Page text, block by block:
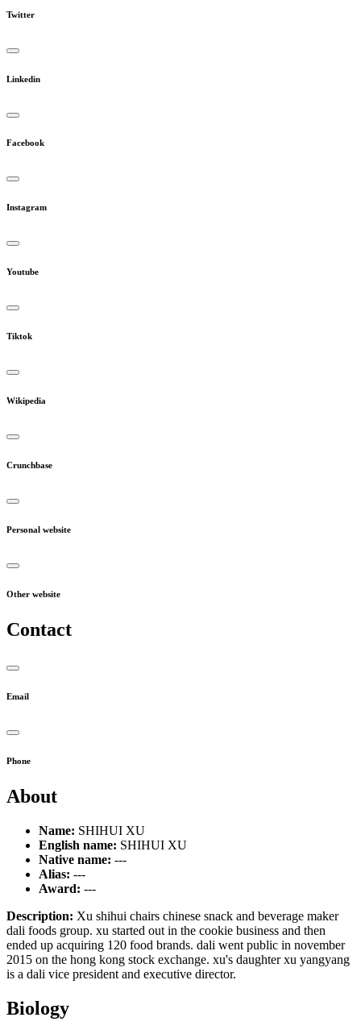
Twitter
Linkedin
Facebook
Instagram
Youtube
Tiktok
Wikipedia
Crunchbase
Personal website
Other website
Contact
Email
Phone
About
Name: SHIHUI XU
English name: SHIHUI XU
Native name: ---
Alias: ---
Award: ---
Description: Xu shihui chairs chinese snack and beverage maker
dali foods group. xu started out in the cookie business and then
ended up acquiring 120 food brands. dali went public in november
2015 on the hong kong stock exchange. xu's daughter xu yangyang
is a dali vice president and executive director.
Biology